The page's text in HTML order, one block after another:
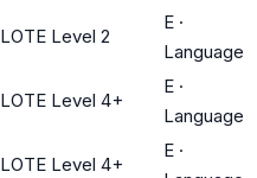
LOTE Level 2
E ·
Language
LOTE Level 4+
E ·
Language
LOTE Level 4+
E ·